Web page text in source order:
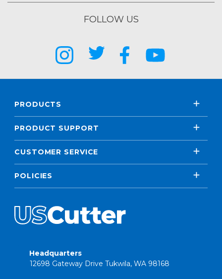
FOLLOW US
PRODUCTS
PRODUCT SUPPORT
CUSTOMER SERVICE
POLICIES
Headquarters
12698 Gateway Drive Tukwila, WA 98168